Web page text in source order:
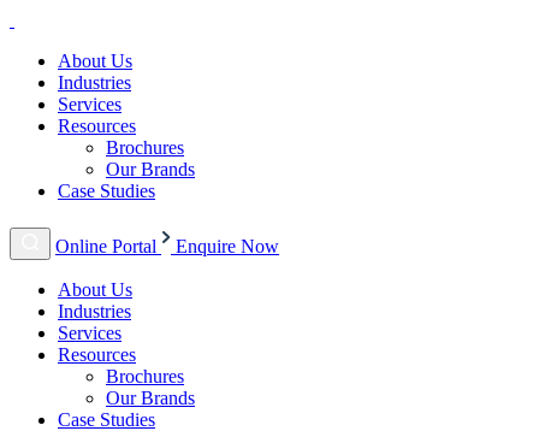
About Us
Industries
Services
Resources
Brochures
Our Brands
Case Studies
Online Portal Enquire Now
About Us
Industries
Services
Resources
Brochures
Our Brands
Case Studies